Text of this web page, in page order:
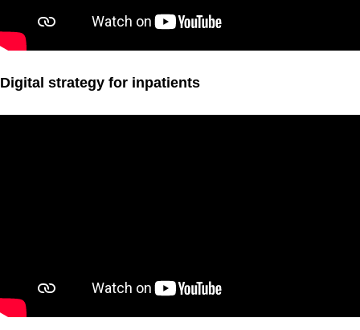
Digital strategy for inpatients